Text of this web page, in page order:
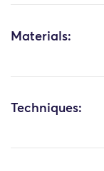
Materials:
Techniques: